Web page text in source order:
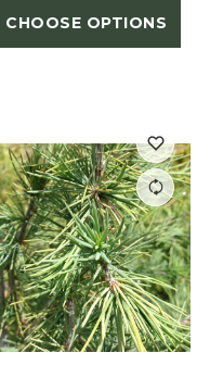
CHOOSE OPTIONS